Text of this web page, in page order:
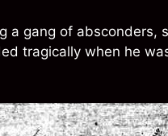
a gang of absconders,
tragically when he